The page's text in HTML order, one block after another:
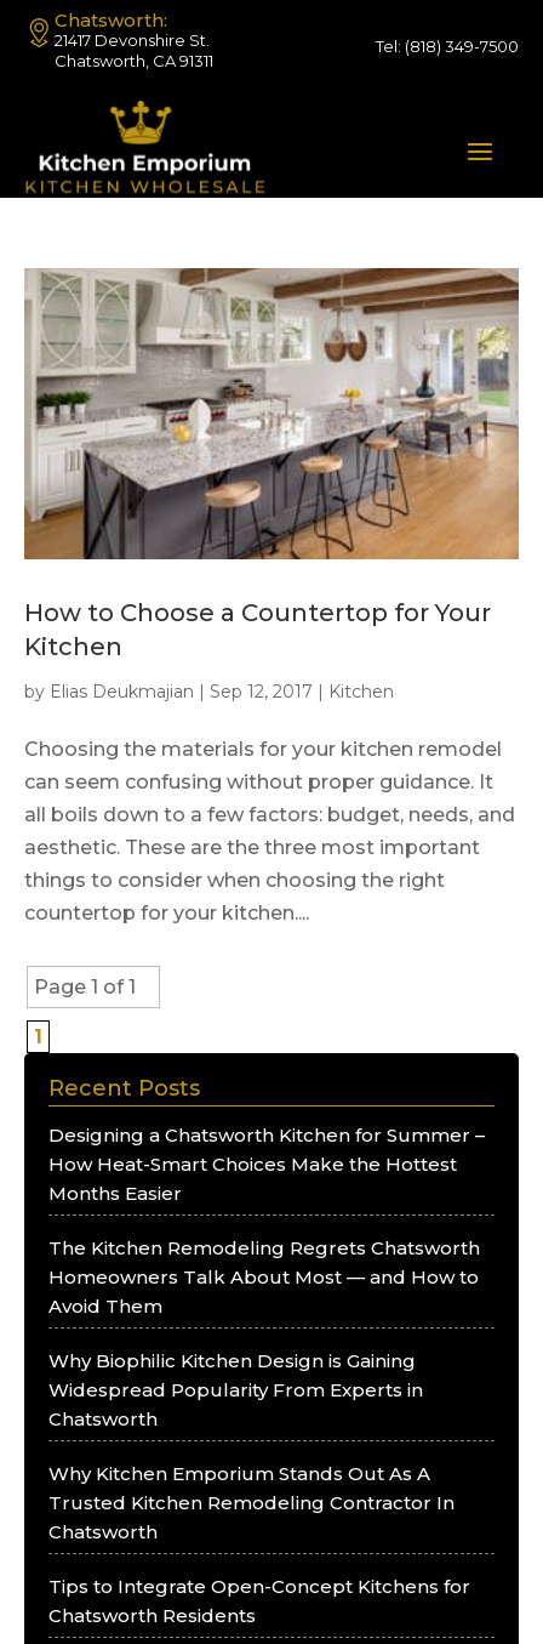
Chatsworth:
21417 Devonshire St.
Chatsworth, CA 91311
Tel: (818) 349-7500
How to Choose a Countertop for Your
Kitchen
by Elias Deukmajian | Sep 12, 2017 | Kitchen
Choosing the materials for your kitchen remodel
can seem confusing without proper guidance. It
all boils down to a few factors: budget, needs, and
aesthetic. These are the three most important
things to consider when choosing the right
countertop for your kitchen....
Page 1 of 1
1
Recent Posts
Designing a Chatsworth Kitchen for Summer –
How Heat-Smart Choices Make the Hottest
Months Easier
The Kitchen Remodeling Regrets Chatsworth
Homeowners Talk About Most — and How to
Avoid Them
Why Biophilic Kitchen Design is Gaining
Widespread Popularity From Experts in
Chatsworth
Why Kitchen Emporium Stands Out As A
Trusted Kitchen Remodeling Contractor In
Chatsworth
Tips to Integrate Open-Concept Kitchens for
Chatsworth Residents